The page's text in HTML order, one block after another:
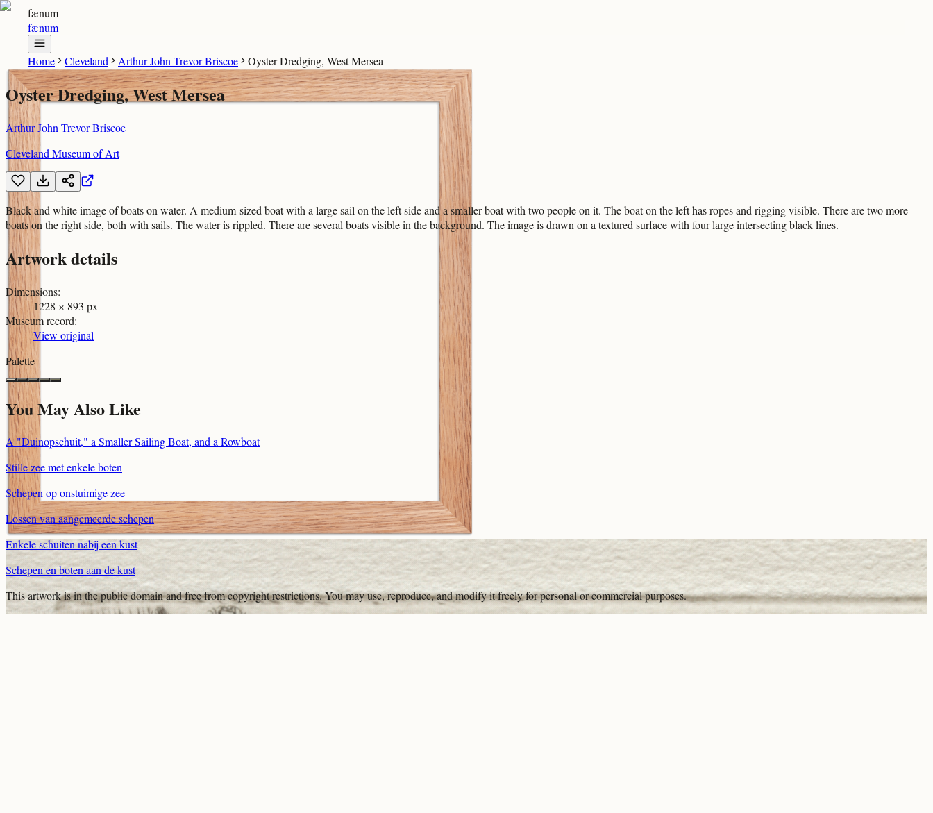
fænum
fænum
Home Cleveland Arthur John Trevor Briscoe Oyster Dredging, West Mersea
Oyster Dredging, West Mersea
Arthur John Trevor Briscoe
Cleveland Museum of Art
Black and white image of boats on water. A medium-sized boat with a large sail on the left side and a smaller boat with two people on it. The boat on the left has ropes and rigging visible. There are two more
boats on the right side, both with sails. The water is rippled. There are several boats visible in the background. The image is drawn on a textured surface with four large intersecting black lines.
Artwork details
Dimensions:
1228 × 893 px
Museum record:
View original
Palette
You May Also Like
A "Duinopschuit," a Smaller Sailing Boat, and a Rowboat
Stille zee met enkele boten
Schepen op onstuimige zee
Lossen van aangemeerde schepen
Enkele schuiten nabij een kust
Schepen en boten aan de kust
This artwork is in thepublic domainand free from copyright restrictions. You may use, reproduce, and modify it freely for personal or commercial purposes.